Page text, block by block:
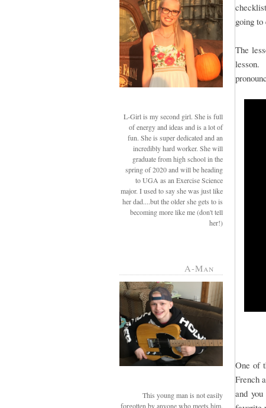
L-Girl is my second girl. She is full
of energy and ideas and is a lot of
fun. She is super dedicated and an
incredibly hard worker. She will
graduate from high school in the
spring of 2020 and will be heading
to UGA as an Exercise Science
major. I used to say she was just like
her dad....but the older she gets to is
becoming more like me (don't tell
her!)
A-Man
This young man is not easily
forgotten by anyone who meets him.
going to
The
lesson.
One of
French
and